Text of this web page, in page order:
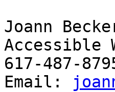
Joann
Accessible
617-487-
Email: